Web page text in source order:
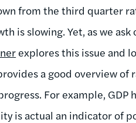
from the third quarter
is slowing. Yet, as we
explores this issue and
a good overview of
For example, GDP
is actual an indicator of